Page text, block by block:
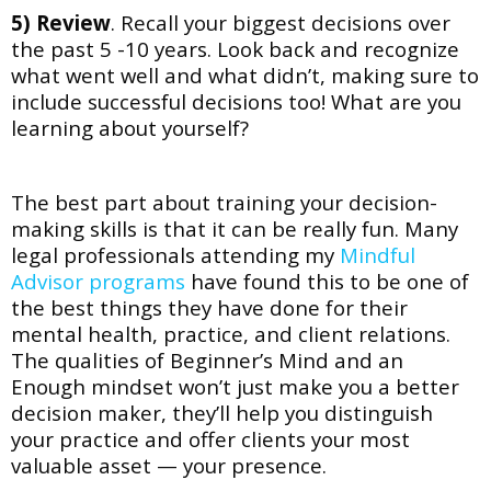
5) Review. Recall your biggest decisions over
the past 5 -10 years. Look back and recognize
what went well and what didn’t, making sure to
include successful decisions too! What are you
learning about yourself?
The best part about training your decision-
making skills is that it can be really fun. Many
legal professionals attending my Mindful
Advisor programs have found this to be one of
the best things they have done for their
mental health, practice, and client relations.
The qualities of Beginner’s Mind and an
Enough mindset won’t just make you a better
decision maker, they’ll help you distinguish
your practice and offer clients your most
valuable asset — your presence.